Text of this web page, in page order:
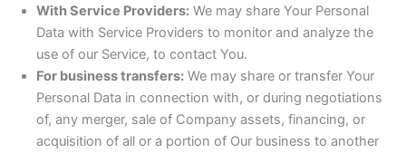
With Service Providers: We may share Your Personal
Data with Service Providers to monitor and analyze the
use of our Service, to contact You.
For business transfers: We may share or transfer Your
Personal Data in connection with, or during negotiations
of, any merger, sale of Company assets, financing, or
acquisition of all or a portion of Our business to another